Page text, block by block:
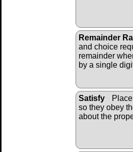
Remainder
and choice
remainder
by a single
Satisfy
so they obey
about the